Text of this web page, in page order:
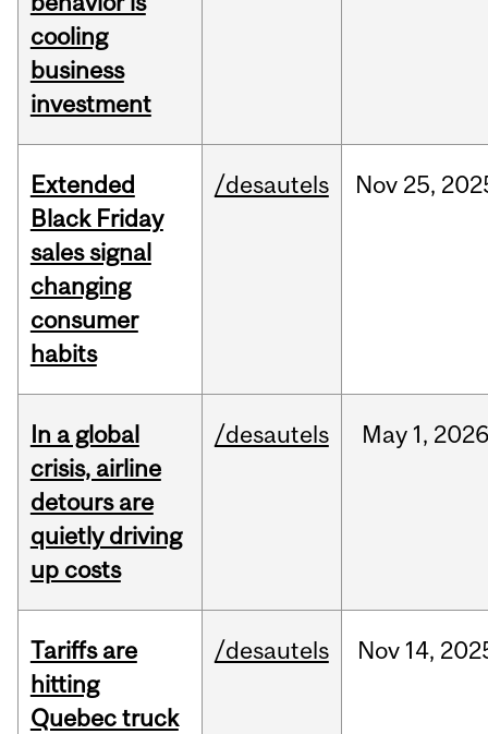
cooling
business
investment
Extended
Black Friday
sales signal
changing
consumer
habits
/desautels Nov 25,
In a global
crisis, airline
detours are
quietly driving
up costs
/desautels May 1, 2026
Tariffs are
hitting
Quebec truck
/desautels Nov 14,